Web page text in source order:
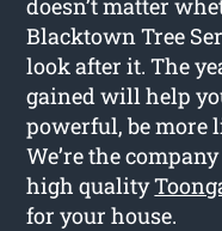
doesn’t matter
Blacktown Tree
look after it. The
gained will help
powerful, be more
We’re the
high quality
for your house.